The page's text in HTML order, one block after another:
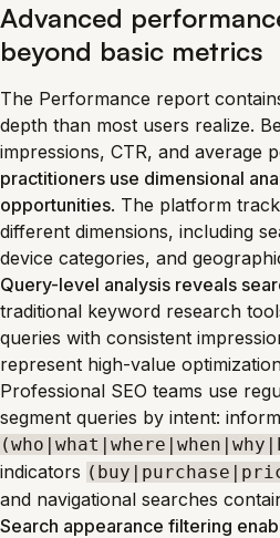
Advanced
beyond basic metrics
The Performance report
depth than most users realize.
impressions, CTR, and average
practitioners use dimensional
opportunities. The platform
different dimensions, including
device categories, and
Query-level analysis reveals
traditional keyword research
queries with consistent
represent high-value
Professional SEO teams use
segment queries by intent:
indicators
and navigational searches
Search appearance filtering